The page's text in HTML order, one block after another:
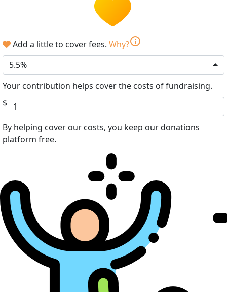
Add a little to cover fees. Why?info
5.5%
Your contribution helps cover the costs of fundraising.
$
By helping cover our costs, you keep our donations
platform free.